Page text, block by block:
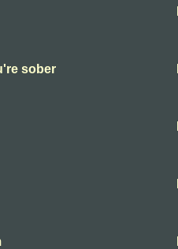
sober